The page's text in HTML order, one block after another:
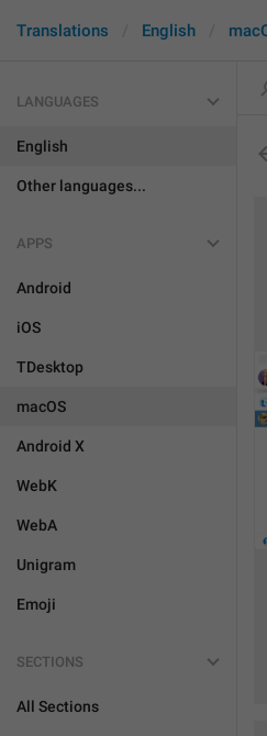
Translations English
LANGUAGES
English
Other languages...
APPS
Android
iOS
TDesktop
macOS
Android X
WebK
WebA
Unigram
Emoji
SECTIONS
All Sections